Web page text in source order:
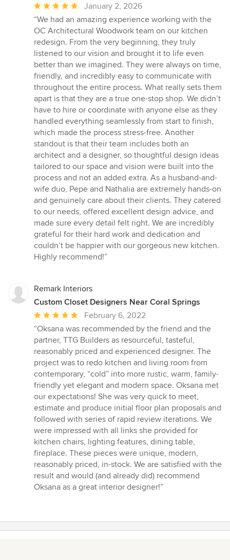
Average
rating:
5
out
of
5
stars
January 2, 2026
“We had an amazing experience working with the
OC Architectural Woodwork team on our kitchen
redesign. From the very beginning, they truly
listened to our vision and brought it to life even
better than we imagined. They were always on time,
friendly, and incredibly easy to communicate with
throughout the entire process. What really sets them
apart is that they are a true one-stop shop. We didn’t
have to hire or coordinate with anyone else as they
handled everything seamlessly from start to finish,
which made the process stress-free. Another
standout is that their team includes both an
architect and a designer, so thoughtful design ideas
tailored to our space and vision were built into the
process and not an added extra. As a husband-and-
wife duo, Pepe and Nathalia are extremely hands-on
and genuinely care about their clients. They catered
to our needs, offered excellent design advice, and
made sure every detail felt right. We are incredibly
grateful for their hard work and dedication and
couldn’t be happier with our gorgeous new kitchen.
Highly recommend!”
Remark Interiors
Custom Closet Designers Near Coral Springs
Average
rating:
5
out
of
5
stars
February 6, 2022
“Oksana was recommended by the friend and the
partner, TTG Builders as resourceful, tasteful,
reasonably priced and experienced designer. The
project was to redo kitchen and living room from
contemporary, “cold” into more rustic, warm, family-
friendly yet elegant and modern space. Oksana met
our expectations! She was very quick to meet,
estimate and produce initial floor plan proposals and
followed with series of rapid review iterations. We
were impressed with all links she provided for
kitchen chairs, lighting features, dining table,
fireplace. These pieces were unique, modern,
reasonably priced, in-stock. We are satisfied with the
result and would (and already did) recommend
Oksana as a great interior designer!”